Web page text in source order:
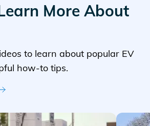
More About
to learn about popular EV
how-to tips.
Charge Your EV" Read